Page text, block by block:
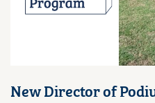
New Director of